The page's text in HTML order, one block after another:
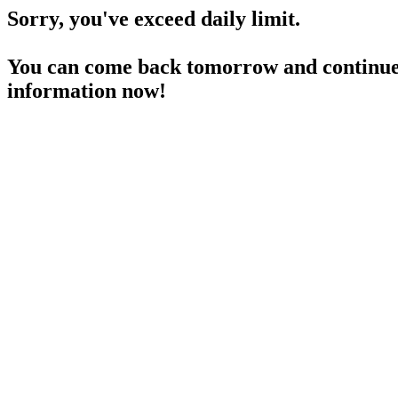
Sorry, you've exceed daily limit.
You can come back tomorrow and
information now!